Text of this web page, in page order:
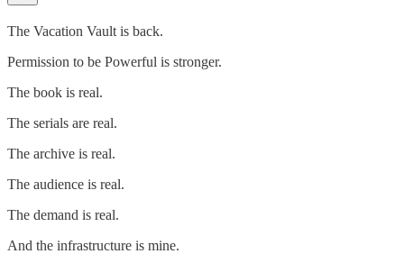
The Vacation Vault is back.
Permission to be Powerful is stronger.
The book is real.
The serials are real.
The archive is real.
The audience is real.
The demand is real.
And the infrastructure is mine.